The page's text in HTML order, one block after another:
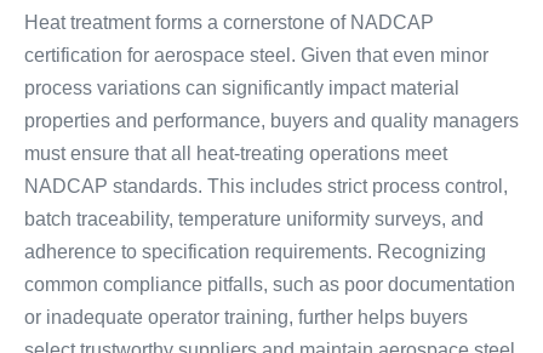
Heat treatment forms a cornerstone of NADCAP
certification for aerospace steel. Given that even minor
process variations can significantly impact material
properties and performance, buyers and quality managers
must ensure that all heat-treating operations meet
NADCAP standards. This includes strict process control,
batch traceability, temperature uniformity surveys, and
adherence to specification requirements. Recognizing
common compliance pitfalls, such as poor documentation
or inadequate operator training, further helps buyers